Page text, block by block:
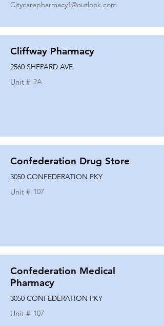
Citycarepharmacy1@outlook.com
Cliffway Pharmacy
2560 SHEPARD AVE
Unit # 2A
Confederation Drug Store
3050 CONFEDERATION PKY
Unit # 107
Confederation Medical
Pharmacy
3050 CONFEDERATION PKY
Unit # 107